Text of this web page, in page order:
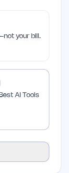
your bill.
AI Tools